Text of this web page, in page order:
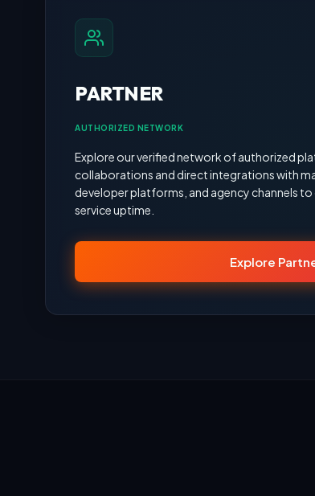
PARTNER
AUTHORIZED NETWORK
Explore our verified network of authorized
collaborations and direct integrations with
developer platforms, and agency channels
service uptime.
Explore